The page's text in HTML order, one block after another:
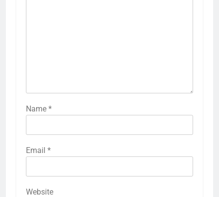
Name *
Email *
Website